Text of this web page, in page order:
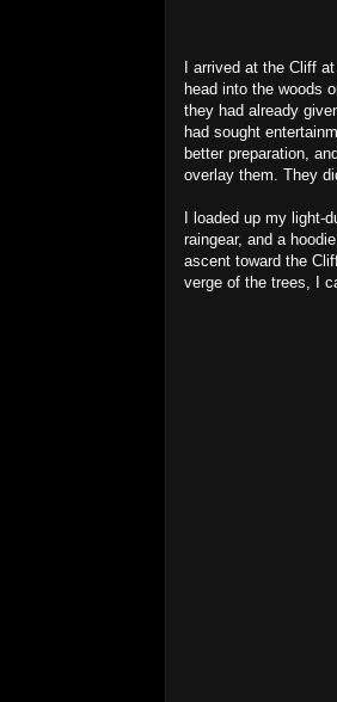
I arrived at the Cliff
head into the woods
they had already
had sought
better preparation,
overlay them. They
I loaded up my
raingear, and a
ascent toward the
verge of the trees, I